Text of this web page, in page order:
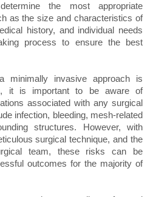
the most appropriate
as the size and characteristics of
history, and individual needs
process to ensure the best
minimally invasive approach is
it is important to be aware of
associated with any surgical
infection, bleeding, mesh-related
structures. However, with
surgical technique, and the
team, these risks can be
outcomes for the majority of